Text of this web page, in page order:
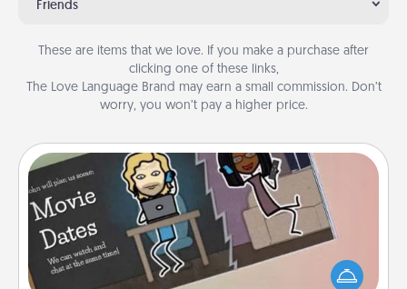
Friends
These are items that we love. If you make a purchase after
clicking one of these links,
The Love Language Brand may earn a small commission. Don’t
worry, you won’t pay a higher price.
Coupon Book
What better gift for the Acts of Service person in
your life than a coupon book filled with coupons